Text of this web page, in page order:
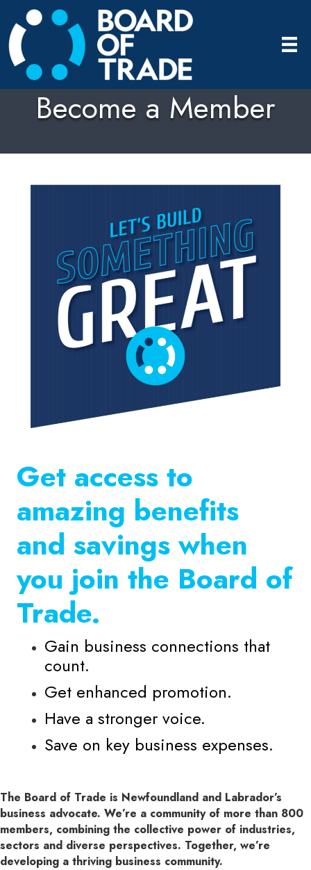
Become a Member
Get access to
amazing benefits
and savings when
you join the Board of
Trade.
Gain business connections that
count.
Get enhanced promotion.
Have a stronger voice.
Save on key business expenses.
The Board of Trade is Newfoundland and Labrador’s
business advocate. We’re a community of more than 800
members, combining the collective power of industries,
sectors and diverse perspectives. Together, we’re
developing a thriving business community.